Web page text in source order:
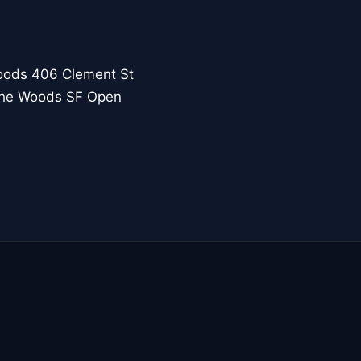
406 Clement St
Woods SF Open